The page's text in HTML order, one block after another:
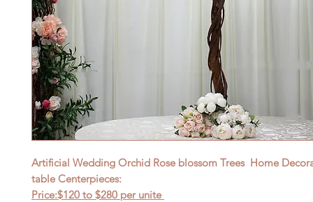
Artificial Wedding Orchid Rose blossom Trees Home
table Centerpieces:
Price:$120 to $280 per unite